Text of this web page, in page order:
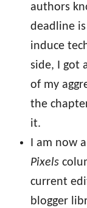
authors
deadline
induce
side, I got
of my
the
it.
I am now
Pixels
current
blogger